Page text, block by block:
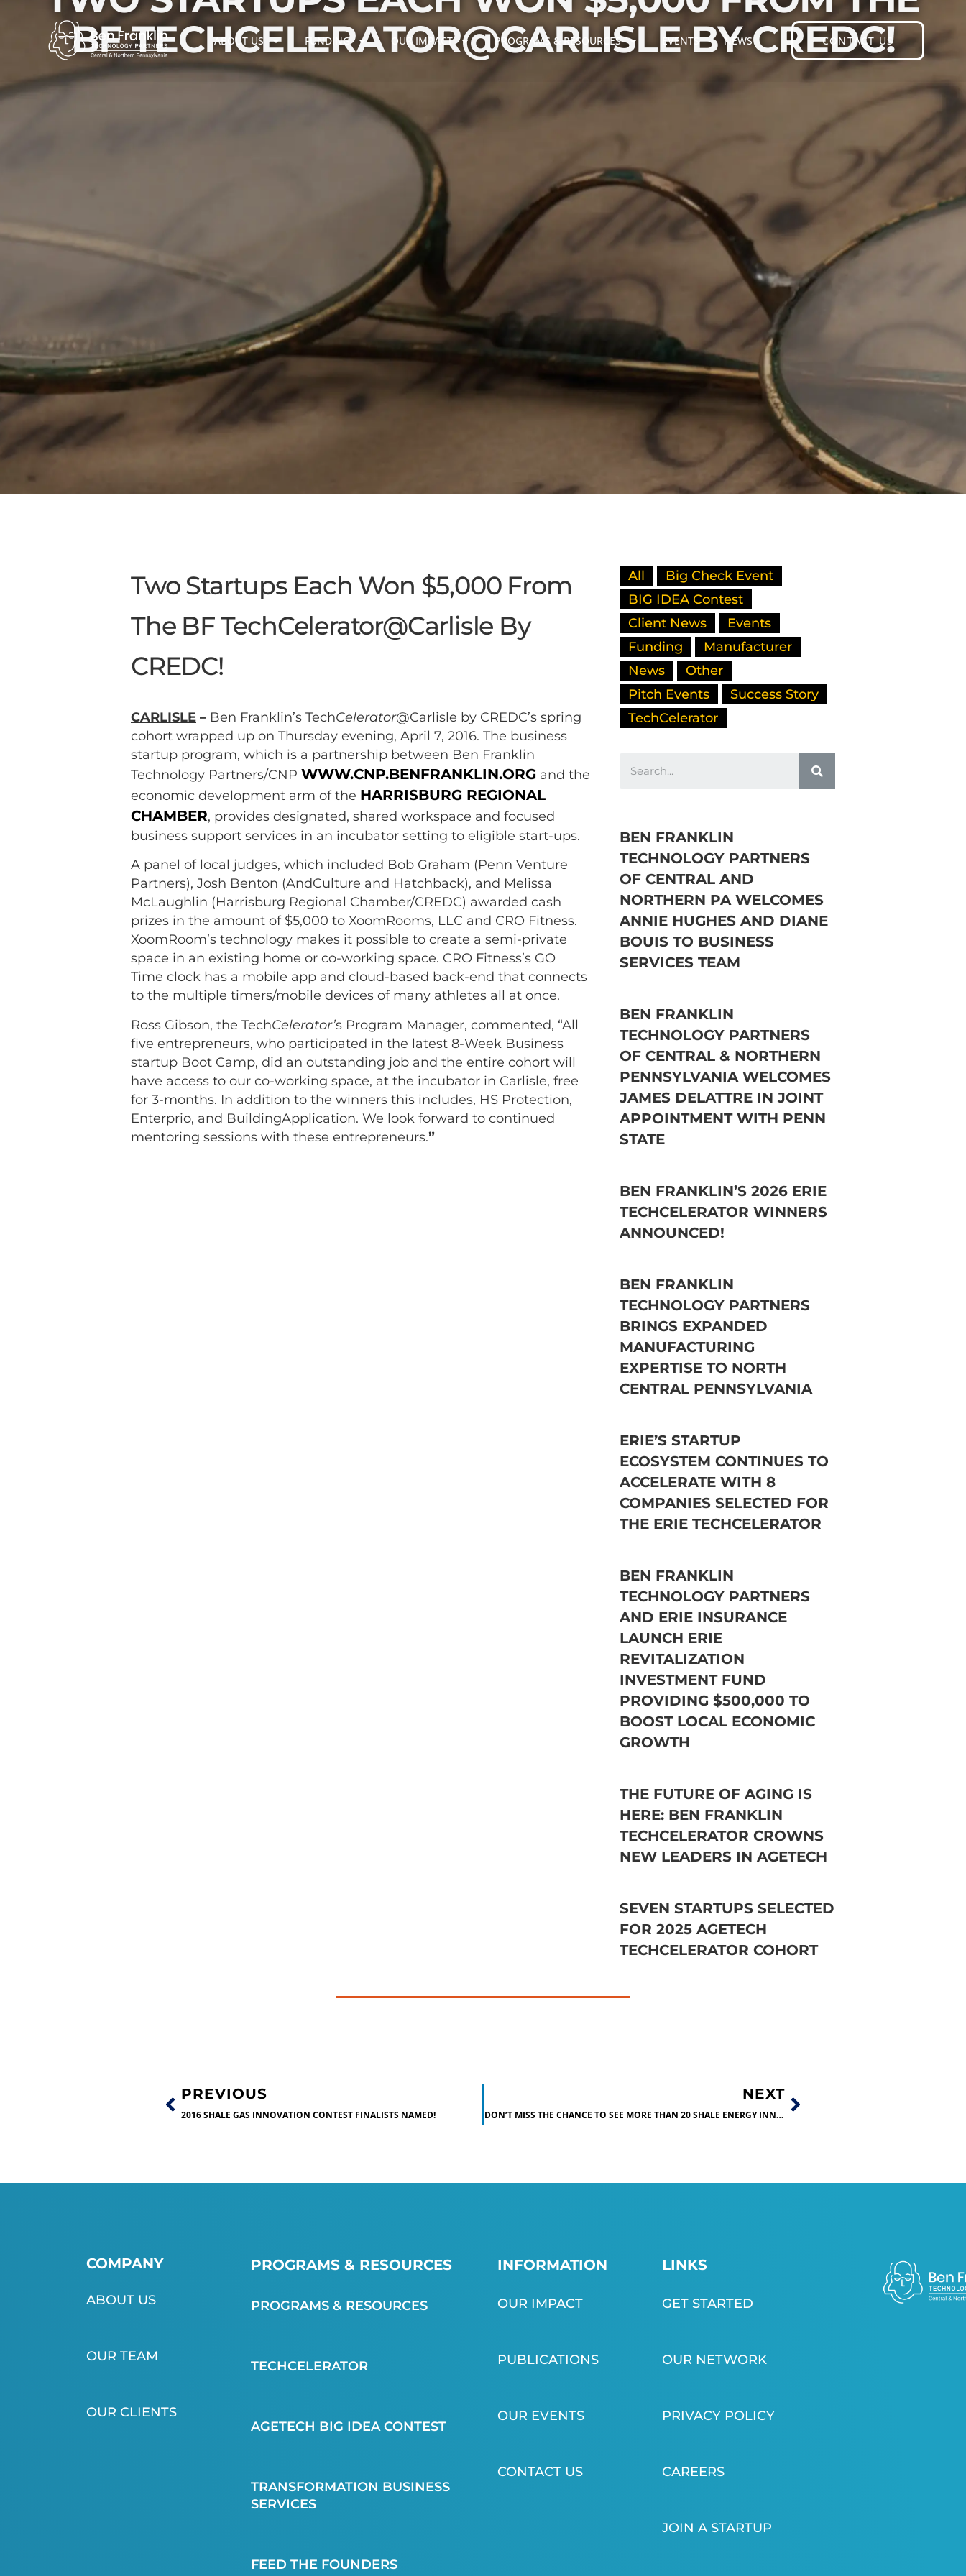
ABOUT US FUNDING OUR IMPACT PROGRAMS & RESOURCES EVENTS NEWS CONTACT US
BF TECHCELERATOR@CARLISLE BY CREDC!
Two Startups Each Won $5,000 From
The BF TechCelerator@Carlisle By
CREDC!
CARLISLE – Ben Franklin’s TechCelerator@Carlisle by CREDC’s spring
cohort wrapped up on Thursday evening, April 7, 2016. The business
startup program, which is a partnership between Ben Franklin
Technology Partners/CNP WWW.CNP.BENFRANKLIN.ORG and the
economic development arm of the HARRISBURG REGIONAL
CHAMBER, provides designated, shared workspace and focused
business support services in an incubator setting to eligible start-ups.
A panel of local judges, which included Bob Graham (Penn Venture
Partners), Josh Benton (AndCulture and Hatchback), and Melissa
McLaughlin (Harrisburg Regional Chamber/CREDC) awarded cash
prizes in the amount of $5,000 to XoomRooms, LLC and CRO Fitness.
XoomRoom’s technology makes it possible to create a semi-private
space in an existing home or co-working space. CRO Fitness’s GO
Time clock has a mobile app and cloud-based back-end that connects
to the multiple timers/mobile devices of many athletes all at once.
Ross Gibson, the TechCelerator’s Program Manager, commented, “All
five entrepreneurs, who participated in the latest 8-Week Business
startup Boot Camp, did an outstanding job and the entire cohort will
have access to our co-working space, at the incubator in Carlisle, free
for 3-months. In addition to the winners this includes, HS Protection,
Enterprio, and BuildingApplication. We look forward to continued
mentoring sessions with these entrepreneurs.”
All
Big Check Event
BIG IDEA Contest
Client News
Events
Funding
Manufacturer
News
Other
Pitch Events
Success Story
TechCelerator
BEN FRANKLIN
TECHNOLOGY PARTNERS
OF CENTRAL AND
NORTHERN PA WELCOMES
ANNIE HUGHES AND DIANE
BOUIS TO BUSINESS
SERVICES TEAM
BEN FRANKLIN
TECHNOLOGY PARTNERS
OF CENTRAL & NORTHERN
PENNSYLVANIA WELCOMES
JAMES DELATTRE IN JOINT
APPOINTMENT WITH PENN
STATE
BEN FRANKLIN’S 2026 ERIE
TECHCELERATOR WINNERS
ANNOUNCED!
BEN FRANKLIN
TECHNOLOGY PARTNERS
BRINGS EXPANDED
MANUFACTURING
EXPERTISE TO NORTH
CENTRAL PENNSYLVANIA
ERIE’S STARTUP
ECOSYSTEM CONTINUES TO
ACCELERATE WITH 8
COMPANIES SELECTED FOR
THE ERIE TECHCELERATOR
BEN FRANKLIN
TECHNOLOGY PARTNERS
AND ERIE INSURANCE
LAUNCH ERIE
REVITALIZATION
INVESTMENT FUND
PROVIDING $500,000 TO
BOOST LOCAL ECONOMIC
GROWTH
THE FUTURE OF AGING IS
HERE: BEN FRANKLIN
TECHCELERATOR CROWNS
NEW LEADERS IN AGETECH
SEVEN STARTUPS SELECTED
FOR 2025 AGETECH
TECHCELERATOR COHORT
PREVIOUS
2016 SHALE GAS INNOVATION CONTEST FINALISTS NAMED!
NEXT
DON’T MISS THE CHANCE TO SEE MORE THAN 20 SHALE ENERGY INNOVATIONS ON DISPLAY!
COMPANY
ABOUT US
OUR TEAM
OUR CLIENTS
PROGRAMS & RESOURCES
PROGRAMS & RESOURCES
TECHCELERATOR
AGETECH BIG IDEA CONTEST
TRANSFORMATION BUSINESS
SERVICES
FEED THE FOUNDERS
INFORMATION
OUR IMPACT
PUBLICATIONS
OUR EVENTS
CONTACT US
LINKS
GET STARTED
OUR NETWORK
PRIVACY POLICY
CAREERS
JOIN A STARTUP